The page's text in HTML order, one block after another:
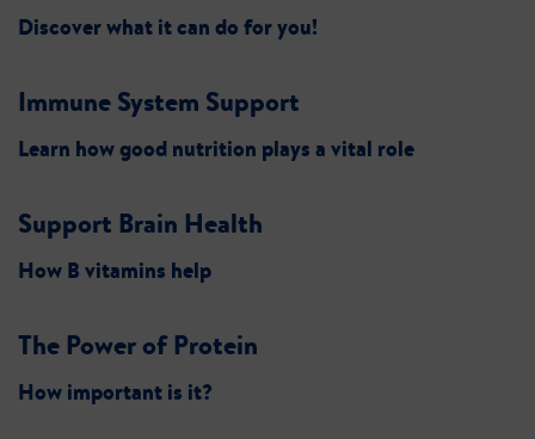
Discover what it can do for you!
Immune System Support
Learn how good nutrition plays a vital role
Support Brain Health
How B vitamins help
The Power of Protein
How important is it?